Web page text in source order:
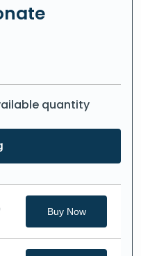
quantity
Buy Now